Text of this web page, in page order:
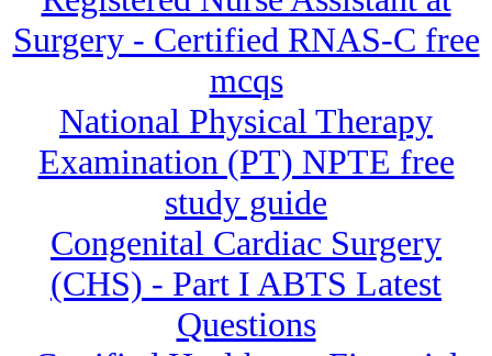
Surgery - Certified RNAS-C free
mcqs
National Physical Therapy
Examination (PT) NPTE free
study guide
Congenital Cardiac Surgery
(CHS) - Part I ABTS Latest
Questions